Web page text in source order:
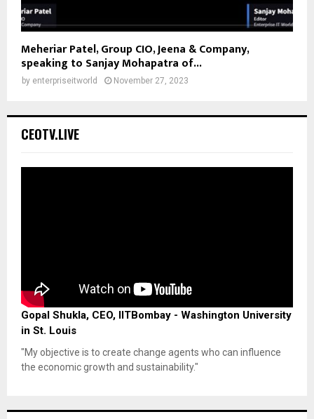
Meheriar Patel, Group CIO, Jeena & Company,
speaking to Sanjay Mohapatra of...
by enterpriseitworld November 27, 2023
CEOTV.LIVE
Gopal Shukla, CEO, IITBombay - Washington University
in St. Louis
"My objective is to create change agents who can influence
the economic growth and sustainability."